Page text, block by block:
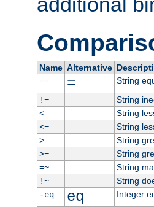
Name Alternative
==
=
String
!=
String
<
String
<=
String
>
String
>=
String
=~
String
!~
String
-eq
eq
Integer